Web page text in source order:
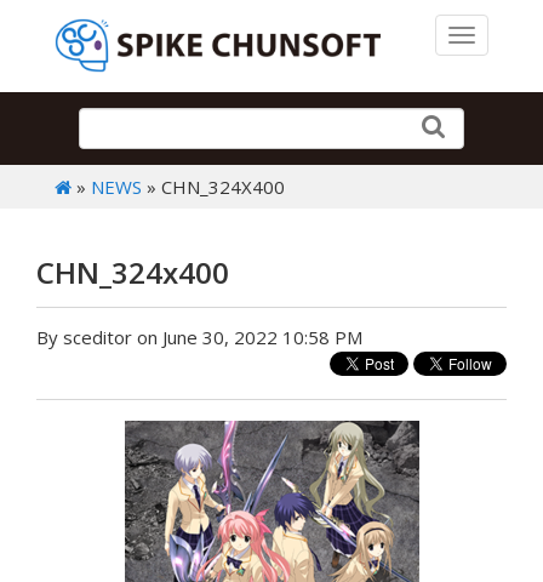
Toggle
» NEWS » CHN_324X400
CHN_324x400
By sceditor on June 30, 2022 10:58 PM